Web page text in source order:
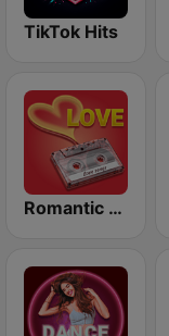
TikTok Hits
Romantic Vibes